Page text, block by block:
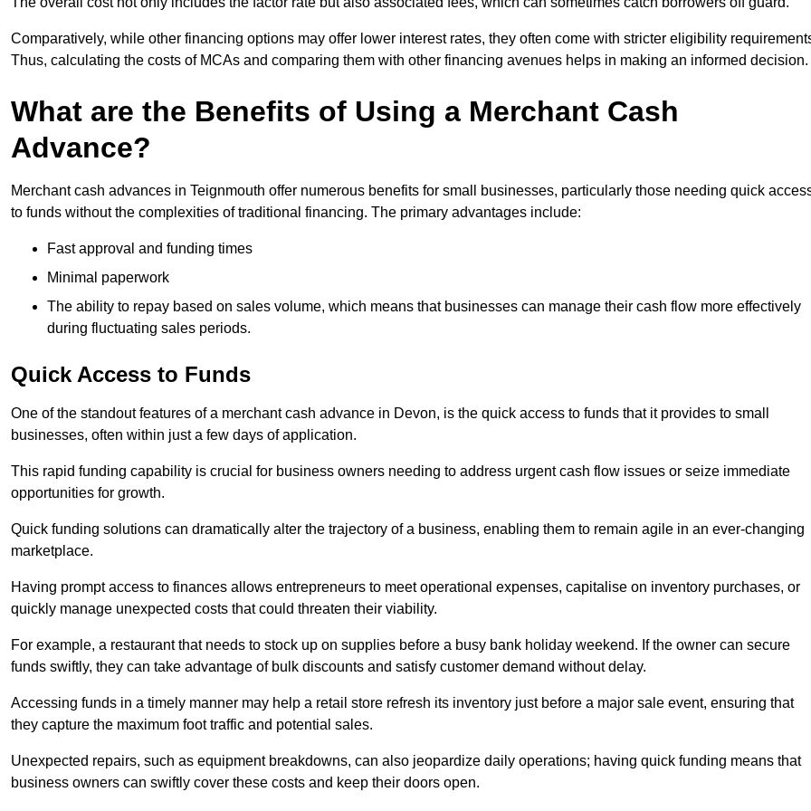
Comparatively, while other financing options may offer lower interest rates, they often come with stricter eligibility
Thus, calculating the costs of MCAs and comparing them with other financing avenues helps in making an informed decision.
What are the Benefits of Using a Merchant Cash
Advance?
Merchant cash advances in Teignmouth offer numerous benefits for small businesses, particularly those needing quick
to funds without the complexities of traditional financing. The primary advantages include:
Fast approval and funding times
Minimal paperwork
The ability to repay based on sales volume, which means that businesses can manage their cash flow more effectively
during fluctuating sales periods.
Quick Access to Funds
One of the standout features of a merchant cash advance in Devon, is the quick access to funds that it provides to small
businesses, often within just a few days of application.
This rapid funding capability is crucial for business owners needing to address urgent cash flow issues or seize immediate
opportunities for growth.
Quick funding solutions can dramatically alter the trajectory of a business, enabling them to remain agile in an ever-changing
marketplace.
Having prompt access to finances allows entrepreneurs to meet operational expenses, capitalise on inventory purchases, or
quickly manage unexpected costs that could threaten their viability.
For example, a restaurant that needs to stock up on supplies before a busy bank holiday weekend. If the owner can secure
funds swiftly, they can take advantage of bulk discounts and satisfy customer demand without delay.
Accessing funds in a timely manner may help a retail store refresh its inventory just before a major sale event, ensuring that
they capture the maximum foot traffic and potential sales.
Unexpected repairs, such as equipment breakdowns, can also jeopardize daily operations; having quick funding means that
business owners can swiftly cover these costs and keep their doors open.